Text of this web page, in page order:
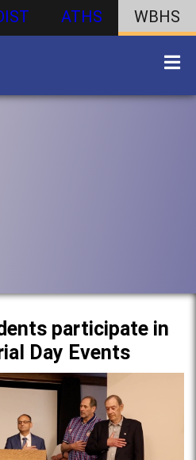
ATHS WBHS
participate in
Day Events